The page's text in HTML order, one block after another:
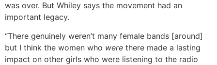
was over. But Whiley says the movement had an
important legacy.
“There genuinely weren’t many female bands [around]
but I think the women who were there made a lasting
impact on other girls who were listening to the radio